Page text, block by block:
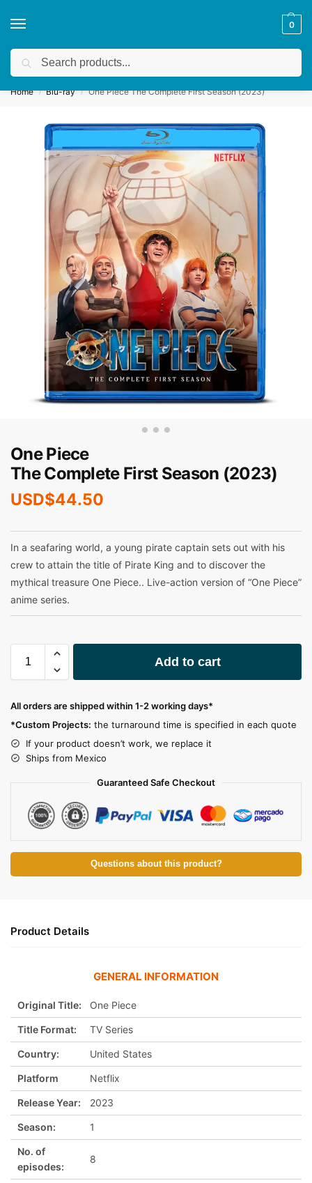
0
We accept custom requests! Take a look here:
Home / Blu-ray / One Piece The Complete First Season (2023)
One Piece
The Complete First Season (2023)
USD$44.50
In a seafaring world, a young pirate captain sets out with his
crew to attain the title of Pirate King and to discover the
mythical treasure One Piece.. Live-action version of “One Piece”
anime series.
Add to cart
All orders are shipped within 1-2 working days*
*Custom Projects: the turnaround time is specified in each quote
If your product doesn’t work, we replace it
Ships from Mexico
Guaranteed Safe Checkout
Questions about this product?
Product Details
GENERAL INFORMATION
Original Title: One Piece
Title Format: TV Series
Country: United States
Platform Netflix
Release Year: 2023
Season: 1
No. of
episodes:
8